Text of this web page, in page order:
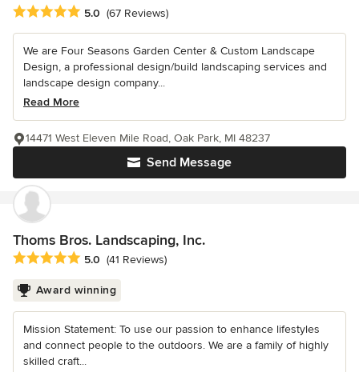
Average rating: 5 out of 5 stars
5.0 (67 Reviews)
We are Four Seasons Garden Center & Custom Landscape
Design, a professional design/build landscaping services and
landscape design company...
Read More
Send Message
14471 West Eleven Mile Road, Oak Park, MI 48237
Thoms Bros. Landscaping, Inc.
Average rating: 5 out of 5 stars
5.0 (41 Reviews)
Award winning
Mission Statement: To use our passion to enhance lifestyles
and connect people to the outdoors. We are a family of highly
skilled craft...